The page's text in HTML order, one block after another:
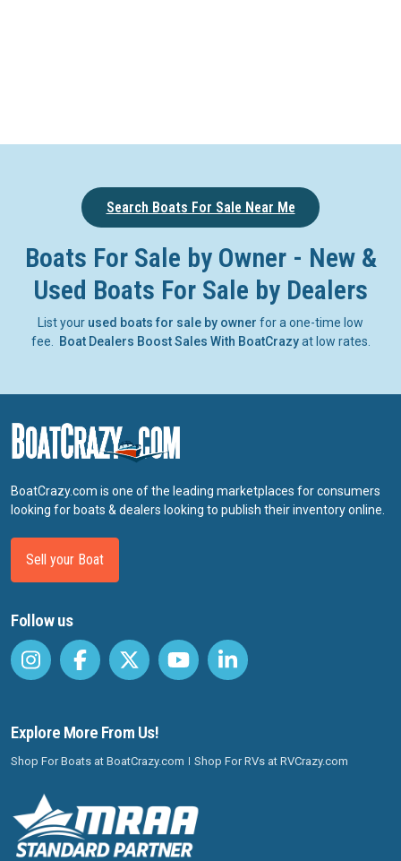
Search Boats For Sale Near Me
Boats For Sale by Owner - New &
Used Boats For Sale by Dealers
List your used boats for sale by owner for a one-time low
fee.
Boat Dealers Boost Sales With BoatCrazyat low rates.
BoatCrazy.com is one of the leading marketplaces for consumers
looking for boats & dealers looking to publish their inventory online.
Sell your Boat
Follow us
Explore More From Us!
Shop For Boats at BoatCrazy.com Shop For RVs at RVCrazy.com